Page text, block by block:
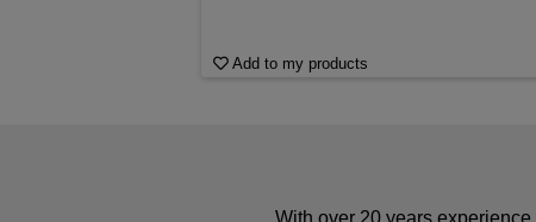
Add to my products
With over 20 years